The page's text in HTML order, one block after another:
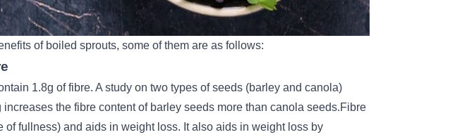
of boiled sprouts, some of them are as follows:
1.8g of fibre. A study on two types of seeds (barley and canola)
the fibre content of barley seeds more than canola seeds.Fibre
of fullness) and aids in weight loss. It also aids in weight loss by